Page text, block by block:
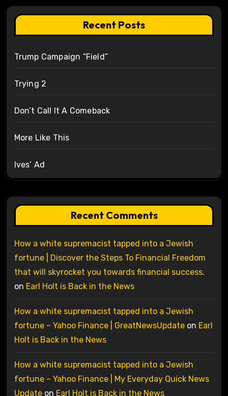
Recent Posts
Trump Campaign “Field”
Trying 2
Don’t Call It A Comeback
More Like This
Ives’ Ad
Recent Comments
How a white supremacist tapped into a Jewish
fortune | Discover the Steps To Financial Freedom
that will skyrocket you towards financial success.
on Earl Holt is Back in the News
How a white supremacist tapped into a Jewish
fortune – Yahoo Finance | GreatNewsUpdateon Earl
Holt is Back in the News
How a white supremacist tapped into a Jewish
fortune – Yahoo Finance | My Everyday Quick News
Updateon Earl Holt is Back in the News